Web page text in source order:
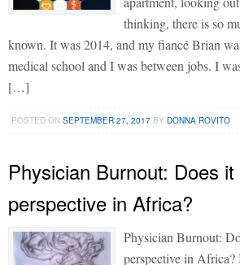
thinking, there is so
known. It was 2014, and my fiancé Brian
medical school and I was between jobs. I
[…]
POSTED ONSEPTEMBER 27, 2017 BYDONNA ROVITO
Physician Burnout: Does
perspective in Africa?
Physician Burnout:
perspective in